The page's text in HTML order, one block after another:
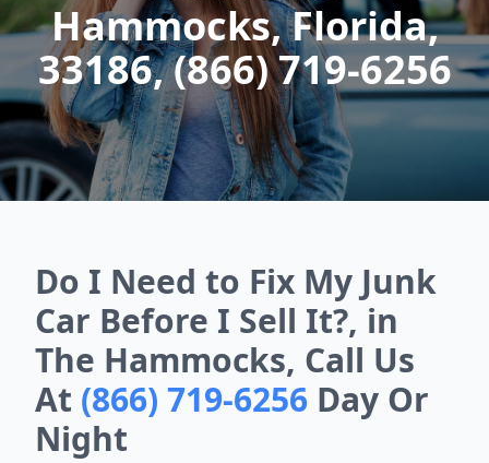
Hammocks, Florida,
33186, (866) 719-6256
Do I Need to Fix My Junk
Car Before I Sell It?, in
The Hammocks, Call Us
At (866) 719-6256 Day Or
Night